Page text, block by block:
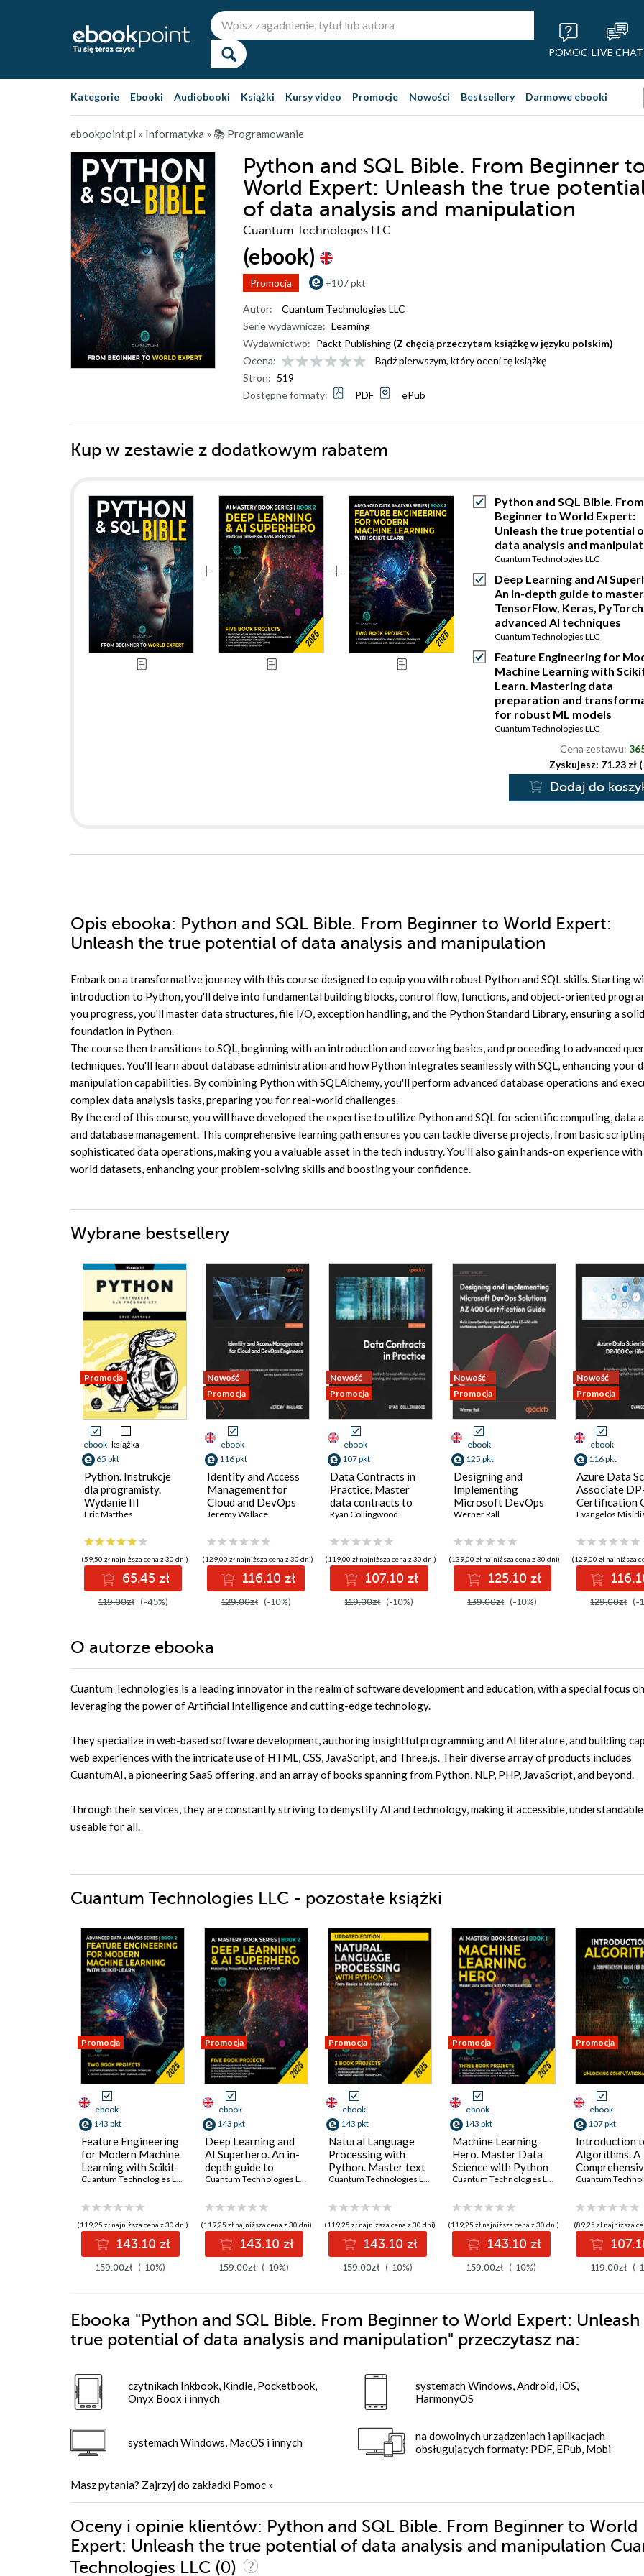
POMOC LIVE CHAT
Kategorie Ebooki Audiobooki Książki Kursy video Promocje Nowości Bestsellery Darmowe ebooki
ebookpoint.pl » Informatyka » 📚 Programowanie
Python and SQL Bible. From Beginner
World Expert: Unleash the true
of data analysis and manipulation
Cuantum Technologies LLC
(ebook)
Promocja +107 pkt
Autor:
Cuantum Technologies LLC
Serie wydawnicze: Learning
Wydawnictwo: Packt Publishing (Z chęcią przeczytam książkę w języku polskim)
Ocena:
Bądź pierwszym, który oceni tę książkę
Stron: 519
Dostępne formaty:
PDF ePub
Kup w zestawie z dodatkowym rabatem
Python and SQL Bible. From
Beginner to World Expert:
Unleash the true potential
data analysis and
Cuantum Technologies LLC
Deep Learning and AI
An in-depth guide to
TensorFlow, Keras,
advanced AI techniques
Cuantum Technologies LLC
Feature Engineering for
Machine Learning with
Learn. Mastering data
preparation and
for robust ML models
Cuantum Technologies LLC
Cena zestawu:
Zyskujesz: 71.23 zł
Dodaj do
Opis ebooka: Python and SQL Bible. From Beginner to World Expert:
Unleash the true potential of data analysis and manipulation
Embark on a transformative journey with this course designed to equip you with robust Python and SQL skills. Starting
introduction to Python, you'll delve into fundamental building blocks, control flow, functions, and object-oriented
you progress, you'll master data structures, file I/O, exception handling, and the Python Standard Library, ensuring a solid
foundation in Python.
The course then transitions to SQL, beginning with an introduction and covering basics, and proceeding to advanced
techniques. You'll learn about database administration and how Python integrates seamlessly with SQL, enhancing your
manipulation capabilities. By combining Python with SQLAlchemy, you'll perform advanced database operations and
complex data analysis tasks, preparing you for real-world challenges.
By the end of this course, you will have developed the expertise to utilize Python and SQL for scientific computing, data
and database management. This comprehensive learning path ensures you can tackle diverse projects, from basic
sophisticated data operations, making you a valuable asset in the tech industry. You'll also gain hands-on experience
world datasets, enhancing your problem-solving skills and boosting your confidence.
Wybrane bestsellery
Promocja
ebook książka
65 pkt
Python. Instrukcje
dla programisty.
Wydanie III
Eric Matthes
(59,50 zł najniższa cena z 30 dni)
65.45 zł
119.00zł (-45%)
Nowość
Promocja
ebook
116 pkt
Identity and Access
Management for
Cloud and DevOps
Engineers. Design
identity access
strategies across
Azure, AWS, and GCP
Jeremy Wallace
(129,00 zł najniższa cena z 30 dni)
116.10 zł
129.00zł (-10%)
Nowość
Promocja
ebook
107 pkt
Data Contracts in
Practice. Master
data contracts to
boost efficiency,
understanding, and
support data
governance
Ryan Collingwood
(119,00 zł najniższa cena z 30 dni)
107.10 zł
119.00zł (-10%)
Nowość
Promocja
ebook
125 pkt
Designing and
Implementing
Microsoft DevOps
Solutions AZ 400
Gain Azure DevOps
expertise, pass the
AZ-400 with
confidence, and
boost your cloud
career
Werner Rall
(139,00 zł najniższa cena z 30 dni)
125.10 zł
139.00zł (-10%)
Nowość
Promocja
ebook
116 pkt
Azure Data
Associate
Certification
A hands-on
Azure and
the Microsoft
Certified DP-
exam - Second
Edition
Evangelos
(129,00 zł najniższa
129.00zł (-
O autorze ebooka
Cuantum Technologies is a leading innovator in the realm of software development and education, with a special focus on
leveraging the power of Artificial Intelligence and cutting-edge technology.
They specialize in web-based software development, authoring insightful programming and AI literature, and building
web experiences with the intricate use of HTML, CSS, JavaScript, and Three.js. Their diverse array of products includes
CuantumAI, a pioneering SaaS offering, and an array of books spanning from Python, NLP, PHP, JavaScript, and beyond.
Through their services, they are constantly striving to demystify AI and technology, making it accessible,
useable for all.
Cuantum Technologies LLC - pozostałe książki
Promocja
ebook
143 pkt
Feature Engineering
for Modern Machine
Learning with Scikit-
Learn. Mastering
transformation for
robust ML models
Cuantum Technologies LLC
(119,25 zł najniższa cena z 30 dni)
143.10 zł
159.00zł (-10%)
Promocja
ebook
143 pkt
Deep Learning and
AI Superhero. An in-
depth guide to
mastering
PyTorch, and
advanced AI
techniques
Cuantum Technologies LLC
(119,25 zł najniższa cena z 30 dni)
143.10 zł
159.00zł (-10%)
Promocja
ebook
143 pkt
Natural Language
Processing with
Python. Master text
processing, language
applications with
Python's powerful
tools
Cuantum Technologies LLC
(119,25 zł najniższa cena z 30 dni)
143.10 zł
159.00zł (-10%)
Promocja
ebook
143 pkt
Machine Learning
Hero. Master Data
Science with Python
Essentials
Cuantum Technologies LLC
(119,25 zł najniższa cena z 30 dni)
143.10 zł
159.00zł (-10%)
Promocja
ebook
107 pkt
Introduction
Algorithms. A
Guide for
Computational
Thinking
(89,25 zł najniższa
119.00zł (-
Ebooka "Python and SQL Bible. From Beginner to World Expert:
true potential of data analysis and manipulation" przeczytasz na:
czytnikach Inkbook, Kindle, Pocketbook,
Onyx Boox i innych
systemach Windows, MacOS i innych
systemach Windows, Android, iOS,
HarmonyOS
na dowolnych urządzeniach i aplikacjach
obsługujących formaty: PDF, EPub, Mobi
Masz pytania? Zajrzyj do zakładki Pomoc »
Oceny i opinie klientów: Python and SQL Bible. From Beginner to World
Expert: Unleash the true potential of data analysis and manipulation
Technologies LLC (0)